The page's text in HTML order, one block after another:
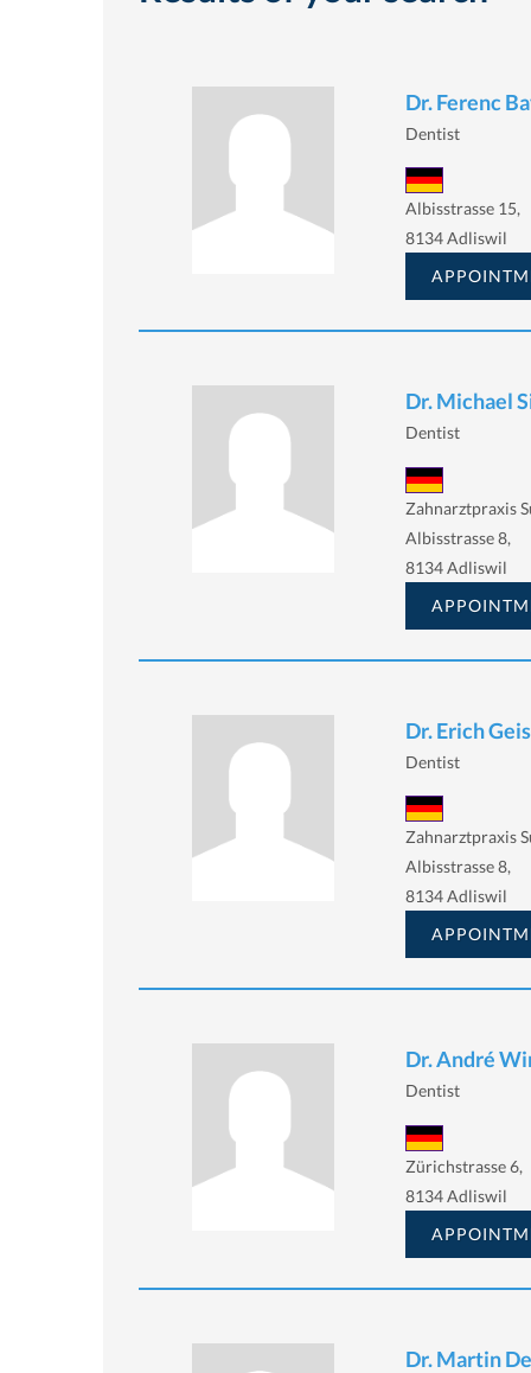
Dr. Ferenc
Dentist
Albisstrasse 15,
8134 Adliswil
Dr. Michael
Dentist
Zahnarztpraxis
Albisstrasse 8,
8134 Adliswil
Dr. Erich
Dentist
Zahnarztpraxis
Albisstrasse 8,
8134 Adliswil
Dr. André
Dentist
Zürichstrasse 6,
8134 Adliswil
Dr. Martin